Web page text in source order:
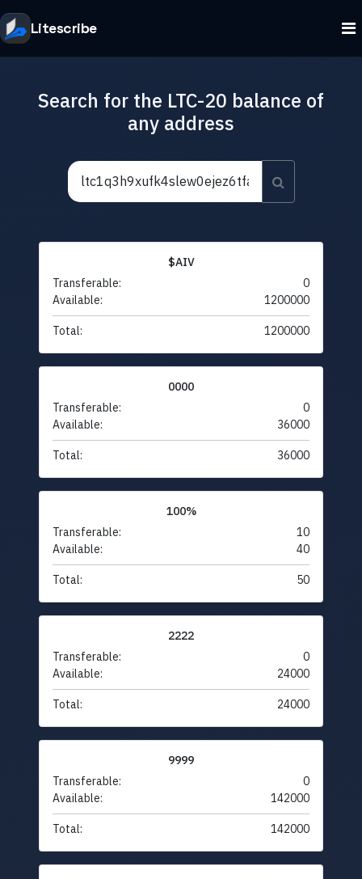
Litescribe
Search for the LTC-20 balance of
any address
$AIV
Transferable:
0
Available:
1200000
Total: 1200000
0000
Transferable:
0
Available:
36000
Total: 36000
100%
Transferable:
10
Available:
40
Total: 50
2222
Transferable:
0
Available:
24000
Total: 24000
9999
Transferable:
0
Available:
142000
Total: 142000